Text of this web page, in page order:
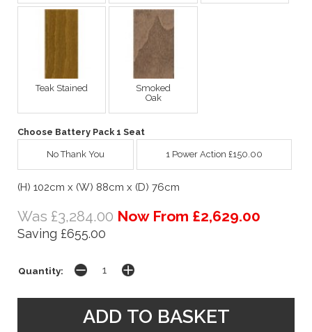
Teak Stained
Smoked
Oak
Choose Battery Pack 1 Seat
No Thank You 1 Power Action £150.00
(H) 102cm x (W) 88cm x (D) 76cm
Was £3,284.00 Now From £2,629.00
Saving £655.00
Quantity: